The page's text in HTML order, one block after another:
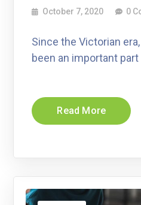
October 7, 2020 0
Since the Victorian
been an important
Read More